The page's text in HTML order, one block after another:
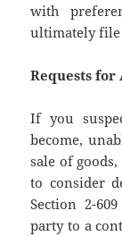
with
ultimately
Requests for
If you
become,
sale of
to consider
Section 2-
party to a